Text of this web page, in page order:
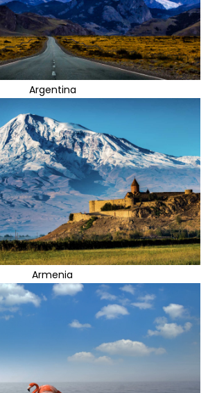
Argentina
Armenia